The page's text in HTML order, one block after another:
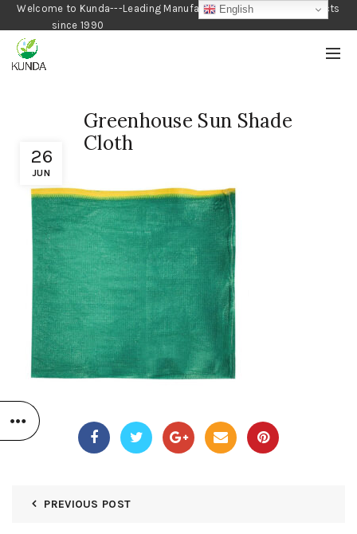
Welcome to Kunda---Leading Manufacturer of Gardening Products
since 1990
26
JUN
Greenhouse Sun Shade
Cloth
PREVIOUS POST
English